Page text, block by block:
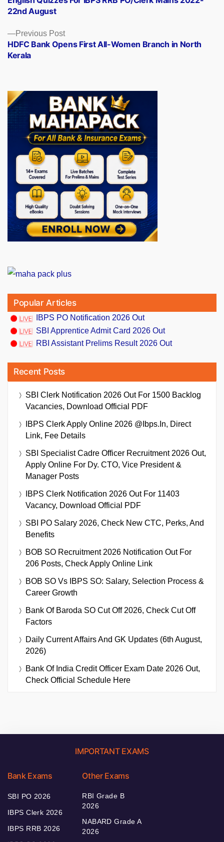
navigation
Previous PostPrevious
post:
HDFC Bank Opens First All-Women Branch in North
Kerala
22nd August
Popular Articles
IBPS PO Notification 2026 Out
SBI Apprentice Admit Card 2026 Out
RBI Assistant Prelims Result 2026 Out
Recent Posts
SBI Clerk Notification 2026 Out For 1500 Backlog
Vacancies, Download Official PDF
IBPS Clerk Apply Online 2026 @ibps.in, Direct
Link, Fee Details
SBI Specialist Cadre Officer Recruitment 2026 Out,
Apply Online For Dy. CTO, Vice President &
Manager Posts
IBPS Clerk Notification 2026 Out For 11403
Vacancy, Download Official PDF
SBI PO Salary 2026, Check New CTC, Perks, And
Benefits
BOB SO Recruitment 2026 Notification Out For
206 Posts, Check Apply Online Link
BOB SO Vs IBPS SO: Salary, Selection Process &
Career Growth
Bank Of Baroda SO Cut Off 2026, Check Cut Off
Factors
Daily Current Affairs And GK Updates (6th August,
2026)
Bank Of India Credit Officer Exam Date 2026 Out,
Check Official Schedule Here
IMPORTANT EXAMS
Bank Exams
SBI PO 2026
IBPS Clerk 2026
IBPS RRB 2026
Other Exams
RBI Grade B
2026
NABARD Grade A
2026